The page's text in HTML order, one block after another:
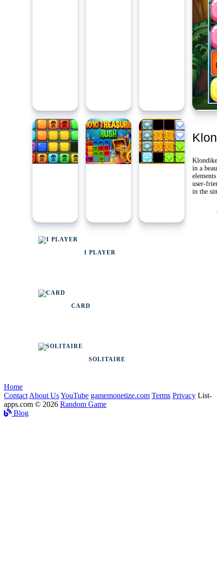
Last
1 PLAYER
CARD
SOLITAIRE
in a
user-
in the
Home
Contact About UsYouTube gamemonetize.com Terms Privacy List-
apps.com © 2026 Random Game
Blog